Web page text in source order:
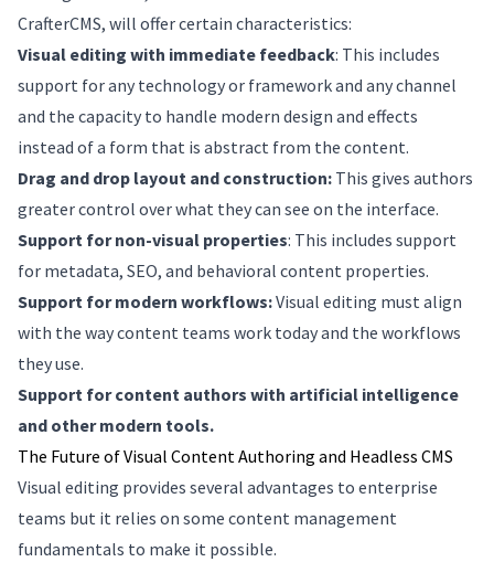
CrafterCMS, will offer certain characteristics:
Visual editing with immediate feedback: This includes
support for any technology or framework and any channel
and the capacity to handle modern design and effects
instead of a form that is abstract from the content.
Drag and drop layout and construction: This gives authors
greater control over what they can see on the interface.
Support for non-visual properties: This includes support
for metadata, SEO, and behavioral content properties.
Support for modern workflows:Visual editing must align
with the way content teams work today and the workflows
they use.
Support for content authors with artificial intelligence
and other modern tools.
The Future of Visual Content Authoring and Headless CMS
Visual editing provides several advantages to enterprise
teams but it relies on some content management
fundamentals to make it possible.